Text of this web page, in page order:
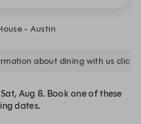
- Austin
about dining with us click
Aug 8. Book one of these
dates.